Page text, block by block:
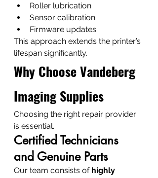
Roller lubrication
Sensor calibration
Firmware updates
This approach extends the printer’s
lifespan significantly.
Why Choose Vandeberg
Imaging Supplies
Choosing the right repair provider
is essential.
Certified Technicians
and Genuine Parts
Our team consists of highly